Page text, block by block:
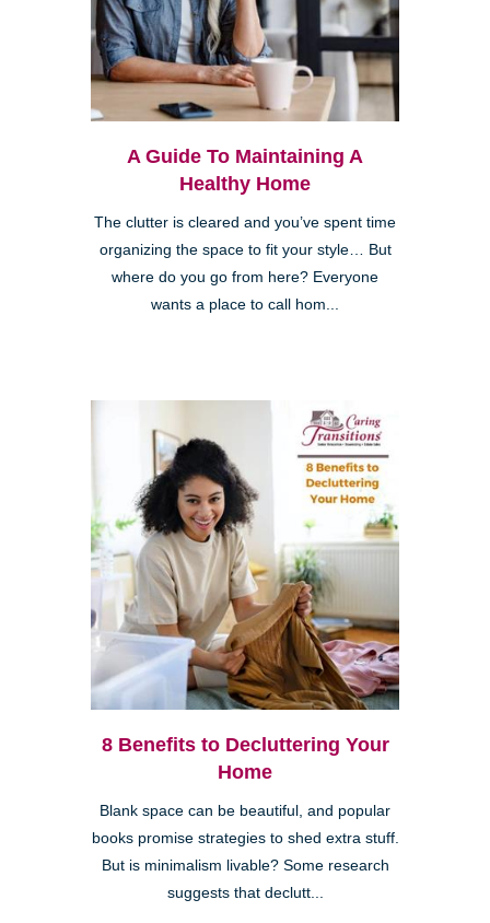
A Guide To Maintaining A
Healthy Home
The clutter is cleared and you’ve spent time
organizing the space to fit your style… But
where do you go from here? Everyone
wants a place to call hom...
8 Benefits to Decluttering Your
Home
Blank space can be beautiful, and popular
books promise strategies to shed extra stuff.
But is minimalism livable? Some research
suggests that declutt...